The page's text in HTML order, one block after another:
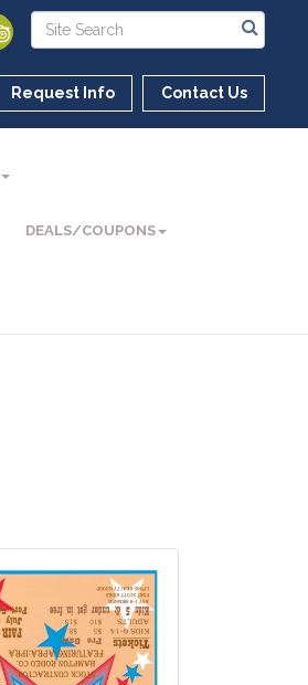
Request Info Contact Us
DEALS/COUPONS